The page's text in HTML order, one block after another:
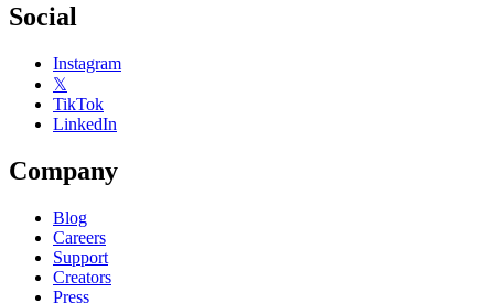
Social
Instagram
𝕏
TikTok
LinkedIn
Company
Blog
Careers
Support
Creators
Press